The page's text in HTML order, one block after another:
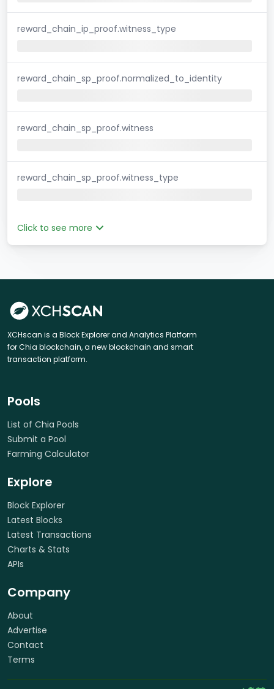
reward_chain_ip_proof.witness_type
reward_chain_sp_proof.normalized_to_identity
reward_chain_sp_proof.witness
reward_chain_sp_proof.witness_type
Click to see more
XCHscan is a Block Explorer and Analytics Platform
for Chia blockchain, a new blockchain and smart
transaction platform.
Pools
List of Chia Pools
Submit a Pool
Farming Calculator
Explore
Block Explorer
Latest Blocks
Latest Transactions
Charts & Stats
APIs
Company
About
Advertise
Contact
Terms